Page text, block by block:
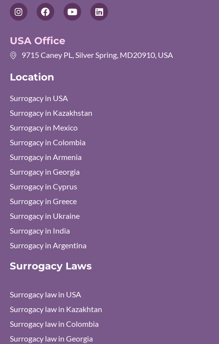
I
n
a
g
m
F
a
b
o
o
Y
o
b
e
L
i
d
i
USA Office
9715 Caney PL, Silver Spring, MD20910, USA
Location
Surrogacy in USA
Surrogacy in Kazakhstan
Surrogacy in Mexico
Surrogacy in Colombia
Surrogacy in Armenia
Surrogacy in Georgia
Surrogacy in Cyprus
Surrogacy in Greece
Surrogacy in Ukraine
Surrogacy in India
Surrogacy in Argentina
Surrogacy Laws
Surrogacy law in USA
Surrogacy law in Kazakhtan
Surrogacy law in Colombia
Surrogacy law in Georgia